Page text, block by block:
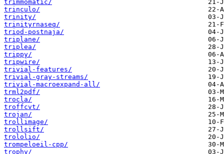
trimmomatic/
trinculo/
trinity/
trinityrnaseq/
triod-postnaja/
triplane/
triplea/
trippy/
tripwire/
trivial-features/
trivial-gray-streams/
trivial-macroexpand-all/
trml2pdf/
trocla/
troffcvt/
trojan/
trollimage/
trollsift/
trololio/
trompeloeil-cpp/
trophy/